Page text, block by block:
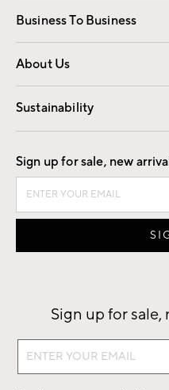
Business To Business
Overview
Trade
About Us
Our Story
Find a Store
Sustainability
Good by Design
Sign up for sale, new
Sign up for sale,
Sign